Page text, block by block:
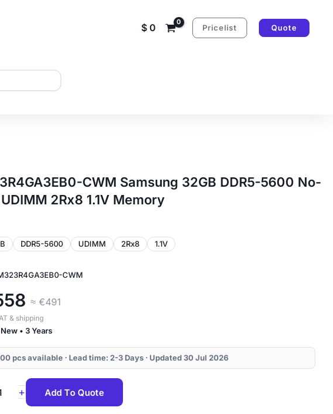
$0 Pricelist Quote
CWM Samsung 32GB DDR5-5600 No-
UDIMM 2Rx8 1.1V Memory
DDR5-5600 UDIMM 2Rx8 1.1V
CWM
≈ €491
& shipping
• 3 Years
pcs available · Lead time: 2-3 Days · Updated 30 Jul 2026
+ Add To Quote